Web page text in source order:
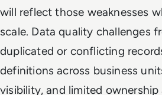
will reflect those weaknesses
scale. Data quality challenges
duplicated or conflicting
definitions across business
visibility, and limited